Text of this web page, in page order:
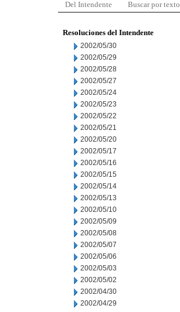
Del Intendente Buscar por texto
Resoluciones del Intendente
2002/05/30
2002/05/29
2002/05/28
2002/05/27
2002/05/24
2002/05/23
2002/05/22
2002/05/21
2002/05/20
2002/05/17
2002/05/16
2002/05/15
2002/05/14
2002/05/13
2002/05/10
2002/05/09
2002/05/08
2002/05/07
2002/05/06
2002/05/03
2002/05/02
2002/04/30
2002/04/29